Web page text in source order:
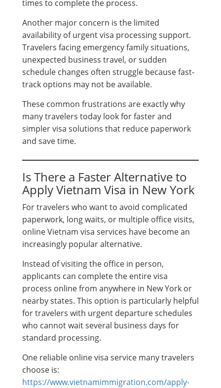
times to complete the process.
Another major concern is the limited
availability of urgent visa processing support.
Travelers facing emergency family situations,
unexpected business travel, or sudden
schedule changes often struggle because fast-
track options may not be available.
These common frustrations are exactly why
many travelers today look for faster and
simpler visa solutions that reduce paperwork
and save time.
Is There a Faster Alternative to
Apply Vietnam Visa in New York
For travelers who want to avoid complicated
paperwork, long waits, or multiple office visits,
online Vietnam visa services have become an
increasingly popular alternative.
Instead of visiting the office in person,
applicants can complete the entire visa
process online from anywhere in New York or
nearby states. This option is particularly helpful
for travelers with urgent departure schedules
who cannot wait several business days for
standard processing.
One reliable online visa service many travelers
choose is:
https://www.vietnamimmigration.com/apply-